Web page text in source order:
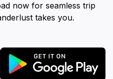
now for seamless trip
takes you.